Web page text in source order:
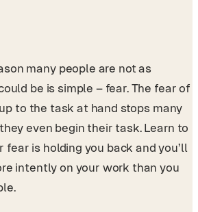
many people are not as
be is simple – fear. The fear of
to the task at hand stops many
even begin their task. Learn to
is holding you back and you’ll
intently on your work than you